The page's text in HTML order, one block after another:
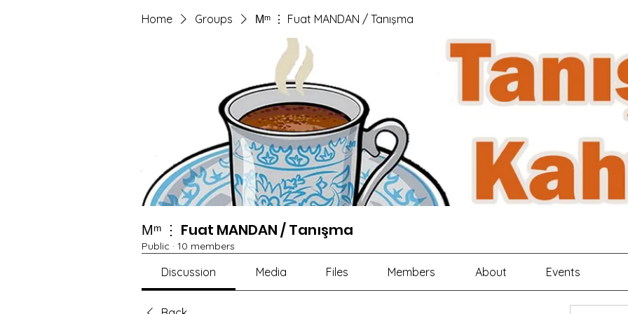
Home Groups Мᵐ ⋮ Fuat MANDAN / Tanışma
Мᵐ ⋮ Fuat MANDAN / Tanışma
Public · 10 members
Discussion Media Files Members About Events